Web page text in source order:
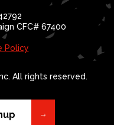
CFC# 67400
Policy
All rights reserved.